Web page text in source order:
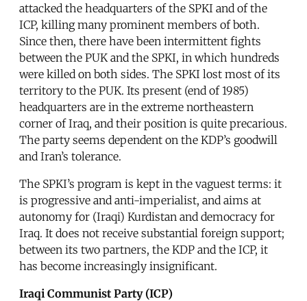
attacked the headquarters of the SPKI and of the
ICP, killing many prominent members of both.
Since then, there have been intermittent fights
between the PUK and the SPKI, in which hundreds
were killed on both sides. The SPKI lost most of its
territory to the PUK. Its present (end of 1985)
headquarters are in the extreme northeastern
corner of Iraq, and their position is quite precarious.
The party seems dependent on the KDP’s goodwill
and Iran’s tolerance.
The SPKI’s program is kept in the vaguest terms: it
is progressive and anti-imperialist, and aims at
autonomy for (Iraqi) Kurdistan and democracy for
Iraq. It does not receive substantial foreign support;
between its two partners, the KDP and the ICP, it
has become increasingly insignificant.
Iraqi Communist Party (ICP)